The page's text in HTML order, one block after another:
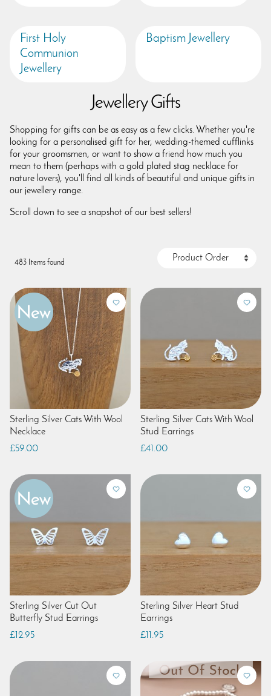
First Holy
Communion
Jewellery
Baptism Jewellery
Jewellery Gifts
Shopping for gifts can be as easy as a few clicks. Whether you're
looking for a personalised gift for her, wedding-themed cufflinks
for your groomsmen, or want to show a friend how much you
mean to them (perhaps with a gold plated stag necklace for
nature lovers), you'll find all kinds of beautiful and unique gifts in
our jewellery range.
Scroll down to see a snapshot of our best sellers!
483 Items found
Sterling Silver Cats With Wool
Necklace
£59.00
Sterling Silver Cats With Wool
Stud Earrings
£41.00
Sterling Silver Cut Out
Butterfly Stud Earrings
£12.95
Sterling Silver Heart Stud
Earrings
£11.95